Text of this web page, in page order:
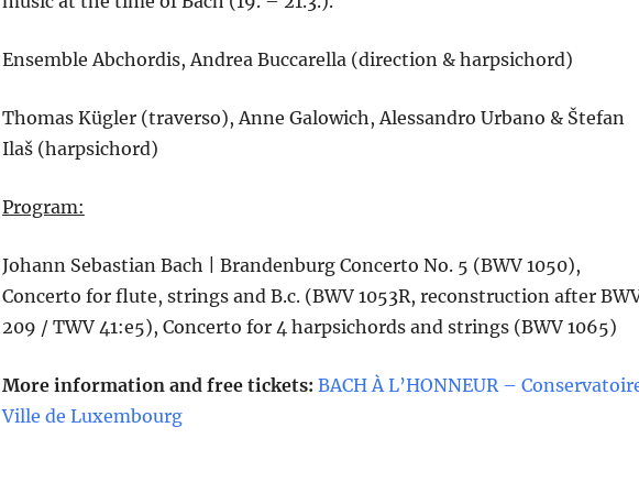
Ensemble Abchordis, Andrea Buccarella (direction & harpsichord)
Thomas Kügler (traverso), Anne Galowich, Alessandro Urbano & Štefan
Ilaš (harpsichord)
Program:
Johann Sebastian Bach | Brandenburg Concerto No. 5 (BWV 1050),
Concerto for flute, strings and B.c. (BWV 1053R, reconstruction after
209 / TWV 41:e5), Concerto for 4 harpsichords and strings (BWV 1065)
More information and free tickets: BACH À L’HONNEUR –
Ville de Luxembourg